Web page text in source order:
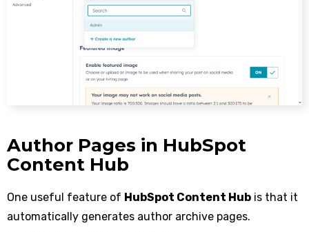
Author Pages in HubSpot
Content Hub
One useful feature of HubSpot Content Hub is that it
automatically generates author archive pages.